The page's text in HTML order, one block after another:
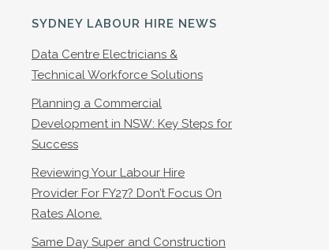
SYDNEY LABOUR HIRE NEWS
Data Centre Electricians &
Technical Workforce Solutions
Planning a Commercial
Development in NSW: Key Steps for
Success
Reviewing Your Labour Hire
Provider For FY27? Don’t Focus On
Rates Alone.
Same Day Super and Construction